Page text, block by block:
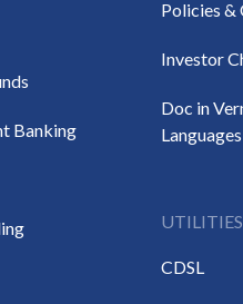
Banking
Policies &
Investor
Doc in
Languages
UTILITIES
CDSL